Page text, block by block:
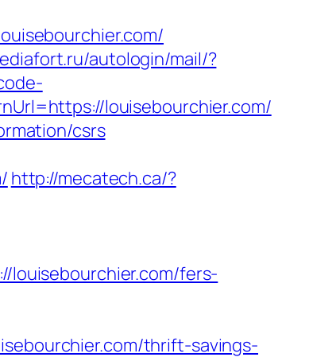
autologin/mail/?
louisebourchier.com/
csrs
http://mecatech.ca/?
fers-
thrift-savings-